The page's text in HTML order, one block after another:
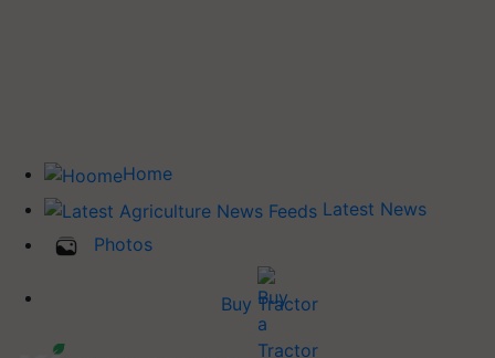
Home
Latest News
Photos
Buy Tractor